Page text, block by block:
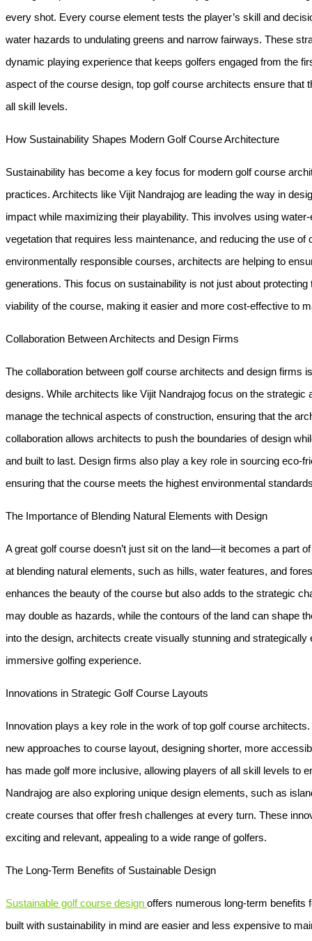
every shot. Every course element tests the player’s skill and
water hazards to undulating greens and narrow fairways. These
dynamic playing experience that keeps golfers engaged from the
aspect of the course design, top golf course architects ensure
all skill levels.
How Sustainability Shapes Modern Golf Course Architecture
Sustainability has become a key focus for modern golf course
practices. Architects like Vijit Nandrajog are leading the way in
impact while maximizing their playability. This involves using
vegetation that requires less maintenance, and reducing the use
environmentally responsible courses, architects are helping to
generations. This focus on sustainability is not just about
viability of the course, making it easier and more cost-effective to
Collaboration Between Architects and Design Firms
The collaboration between golf course architects and design firms
designs. While architects like Vijit Nandrajog focus on the
manage the technical aspects of construction, ensuring that the
collaboration allows architects to push the boundaries of design
and built to last. Design firms also play a key role in sourcing eco-
ensuring that the course meets the highest environmental
The Importance of Blending Natural Elements with Design
A great golf course doesn’t just sit on the land—it becomes a part
at blending natural elements, such as hills, water features, and
enhances the beauty of the course but also adds to the strategic
may double as hazards, while the contours of the land can shape
into the design, architects create visually stunning and
immersive golfing experience.
Innovations in Strategic Golf Course Layouts
Innovation plays a key role in the work of top golf course
new approaches to course layout, designing shorter, more
has made golf more inclusive, allowing players of all skill levels to
Nandrajog are also exploring unique design elements, such as
create courses that offer fresh challenges at every turn. These
exciting and relevant, appealing to a wide range of golfers.
The Long-Term Benefits of Sustainable Design
Sustainable golf course design offers numerous long-term benefits
built with sustainability in mind are easier and less expensive to